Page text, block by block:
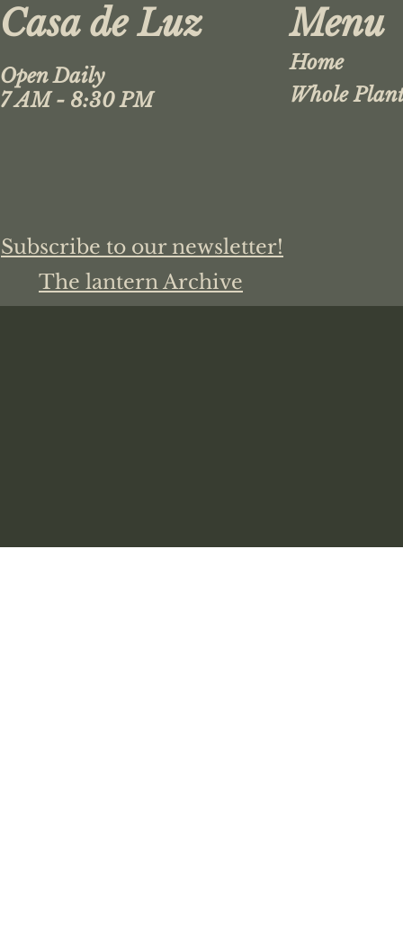
Casa de Luz
Open Daily
7 AM - 8:30 PM
Subscribe to our newsletter!
The lantern Archive
Menu
Home
Whole